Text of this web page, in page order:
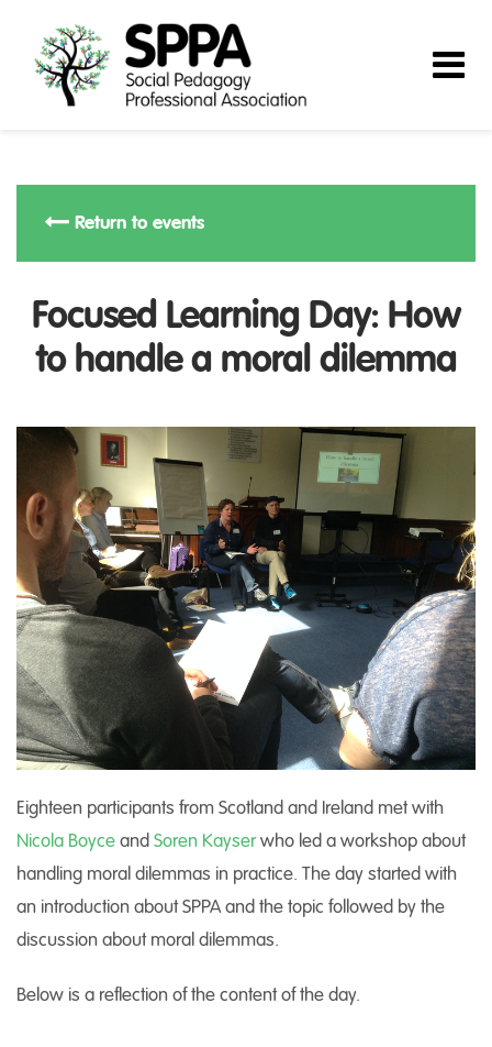
Return to events
Focused Learning Day: How
to handle a moral dilemma
Eighteen participants from Scotland and Ireland met with
Nicola BoyceandSoren Kayserwho led a workshop about
handling moral dilemmas in practice. The day started with
an introduction about SPPA and the topic followed by the
discussion about moral dilemmas.
Below is a reflection of the content of the day.